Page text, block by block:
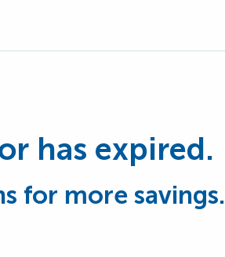
has expired.
for more savings.